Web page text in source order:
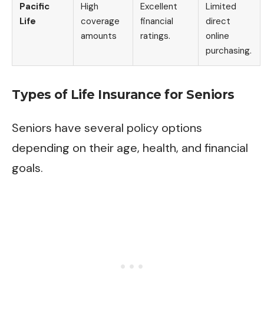
Pacific
Life
High
coverage
amounts
Excellent
financial
ratings.
Limited
direct
online
purchasing.
Types of Life Insurance for Seniors
Seniors have several policy options
depending on their age, health, and financial
goals.